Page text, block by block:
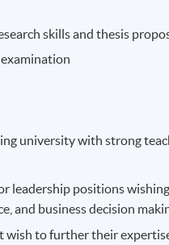
skills and thesis
university with strong
leadership positions
and business decision
wish to further their